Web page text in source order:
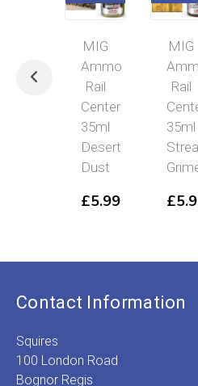
Ammo
Center
35ml
Desert
Dust
5.99
Ammo
Center
35ml
Streaking
Grime
5.99
Contact Information
Squires
100 London Road
Bognor Regis